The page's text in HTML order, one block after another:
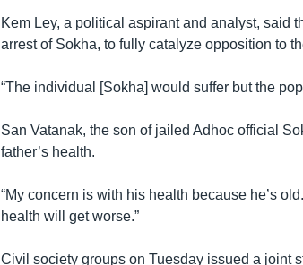
Kem Ley, a political aspirant and analyst, said
arrest of Sokha, to fully catalyze opposition to
“The individual [Sokha] would suffer but the
San Vatanak, the son of jailed Adhoc official
father’s health.
“My concern is with his health because he’s
health will get worse.”
Civil society groups on Tuesday issued a joint